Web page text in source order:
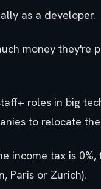
as a developer.
money they're
roles in big
to relocate
income tax is
Paris or Zurich).